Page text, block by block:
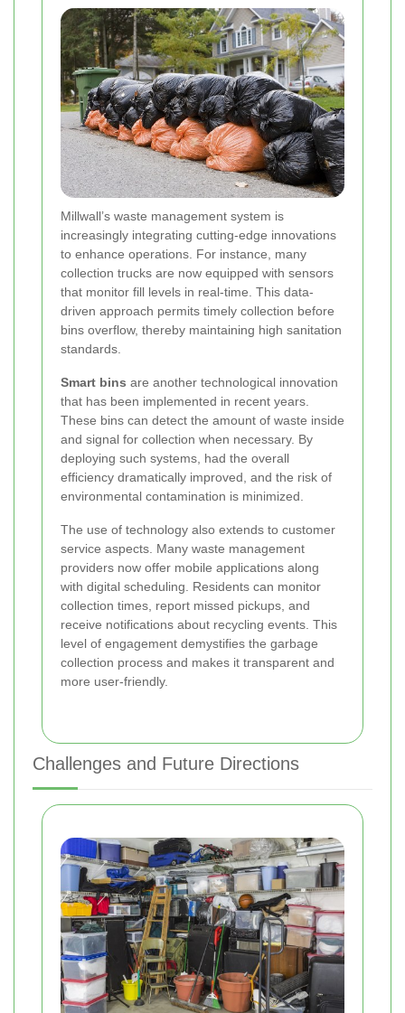
Millwall’s waste management system is
increasingly integrating cutting-edge innovations
to enhance operations. For instance, many
collection trucks are now equipped with sensors
that monitor fill levels in real-time. This data-
driven approach permits timely collection before
bins overflow, thereby maintaining high sanitation
standards.
Smart bins are another technological innovation
that has been implemented in recent years.
These bins can detect the amount of waste inside
and signal for collection when necessary. By
deploying such systems, had the overall
efficiency dramatically improved, and the risk of
environmental contamination is minimized.
The use of technology also extends to customer
service aspects. Many waste management
providers now offer mobile applications along
with digital scheduling. Residents can monitor
collection times, report missed pickups, and
receive notifications about recycling events. This
level of engagement demystifies the garbage
collection process and makes it transparent and
more user-friendly.
Challenges and Future Directions